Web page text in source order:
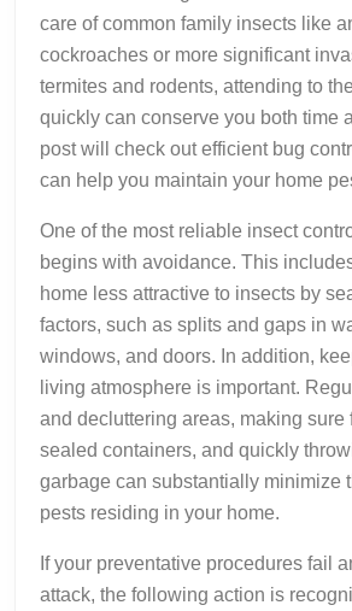
care of common family insects like
cockroaches or more significant
termites and rodents, attending to
quickly can conserve you both time
post will check out efficient bug
can help you maintain your home
One of the most reliable insect
begins with avoidance. This
home less attractive to insects by
factors, such as splits and gaps in
windows, and doors. In addition,
living atmosphere is important.
and decluttering areas, making sure
sealed containers, and quickly
garbage can substantially minimize
pests residing in your home.
If your preventative procedures fail
attack, the following action is